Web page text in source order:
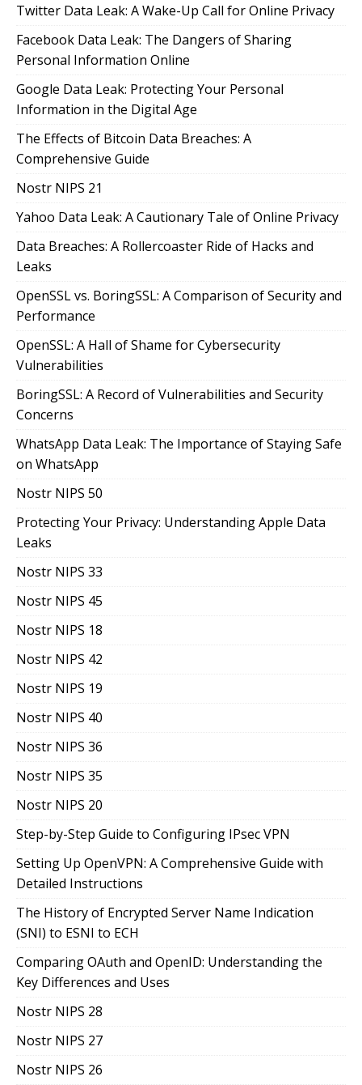
Twitter Data Leak: A Wake-Up Call for Online Privacy
Facebook Data Leak: The Dangers of Sharing
Personal Information Online
Google Data Leak: Protecting Your Personal
Information in the Digital Age
The Effects of Bitcoin Data Breaches: A
Comprehensive Guide
Nostr NIPS 21
Yahoo Data Leak: A Cautionary Tale of Online Privacy
Data Breaches: A Rollercoaster Ride of Hacks and
Leaks
OpenSSL vs. BoringSSL: A Comparison of Security and
Performance
OpenSSL: A Hall of Shame for Cybersecurity
Vulnerabilities
BoringSSL: A Record of Vulnerabilities and Security
Concerns
WhatsApp Data Leak: The Importance of Staying Safe
on WhatsApp
Nostr NIPS 50
Protecting Your Privacy: Understanding Apple Data
Leaks
Nostr NIPS 33
Nostr NIPS 45
Nostr NIPS 18
Nostr NIPS 42
Nostr NIPS 19
Nostr NIPS 40
Nostr NIPS 36
Nostr NIPS 35
Nostr NIPS 20
Step-by-Step Guide to Configuring IPsec VPN
Setting Up OpenVPN: A Comprehensive Guide with
Detailed Instructions
The History of Encrypted Server Name Indication
(SNI) to ESNI to ECH
Comparing OAuth and OpenID: Understanding the
Key Differences and Uses
Nostr NIPS 28
Nostr NIPS 27
Nostr NIPS 26